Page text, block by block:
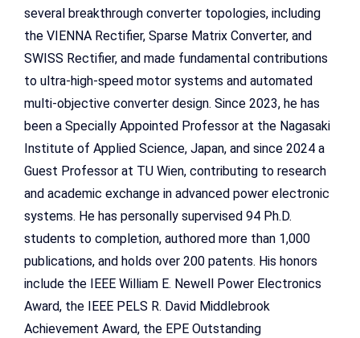
several breakthrough converter topologies, including
the VIENNA Rectifier, Sparse Matrix Converter, and
SWISS Rectifier, and made fundamental contributions
to ultra-high-speed motor systems and automated
multi-objective converter design. Since 2023, he has
been a Specially Appointed Professor at the Nagasaki
Institute of Applied Science, Japan, and since 2024 a
Guest Professor at TU Wien, contributing to research
and academic exchange in advanced power electronic
systems. He has personally supervised 94 Ph.D.
students to completion, authored more than 1,000
publications, and holds over 200 patents. His honors
include the IEEE William E. Newell Power Electronics
Award, the IEEE PELS R. David Middlebrook
Achievement Award, the EPE Outstanding